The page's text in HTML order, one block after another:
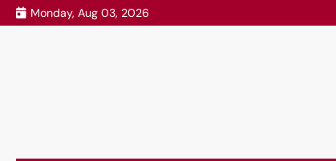
Skip
to
Monday, Aug 03, 2026